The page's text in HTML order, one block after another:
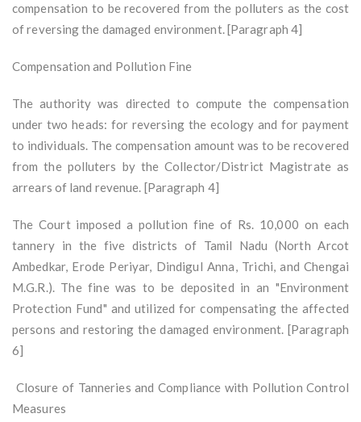
compensation to be recovered from the polluters as the cost
of reversing the damaged environment. [Paragraph 4]
Compensation and Pollution Fine
The authority was directed to compute the compensation
under two heads: for reversing the ecology and for payment
to individuals. The compensation amount was to be recovered
from the polluters by the Collector/District Magistrate as
arrears of land revenue. [Paragraph 4]
The Court imposed a pollution fine of Rs. 10,000 on each
tannery in the five districts of Tamil Nadu (North Arcot
Ambedkar, Erode Periyar, Dindigul Anna, Trichi, and Chengai
M.G.R.). The fine was to be deposited in an "Environment
Protection Fund" and utilized for compensating the affected
persons and restoring the damaged environment. [Paragraph
6]
Closure of Tanneries and Compliance with Pollution Control
Measures